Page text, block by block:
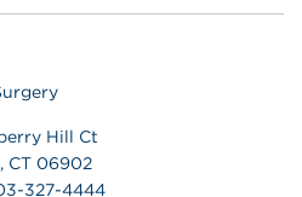
Hill Ct
CT 06902
327-4444